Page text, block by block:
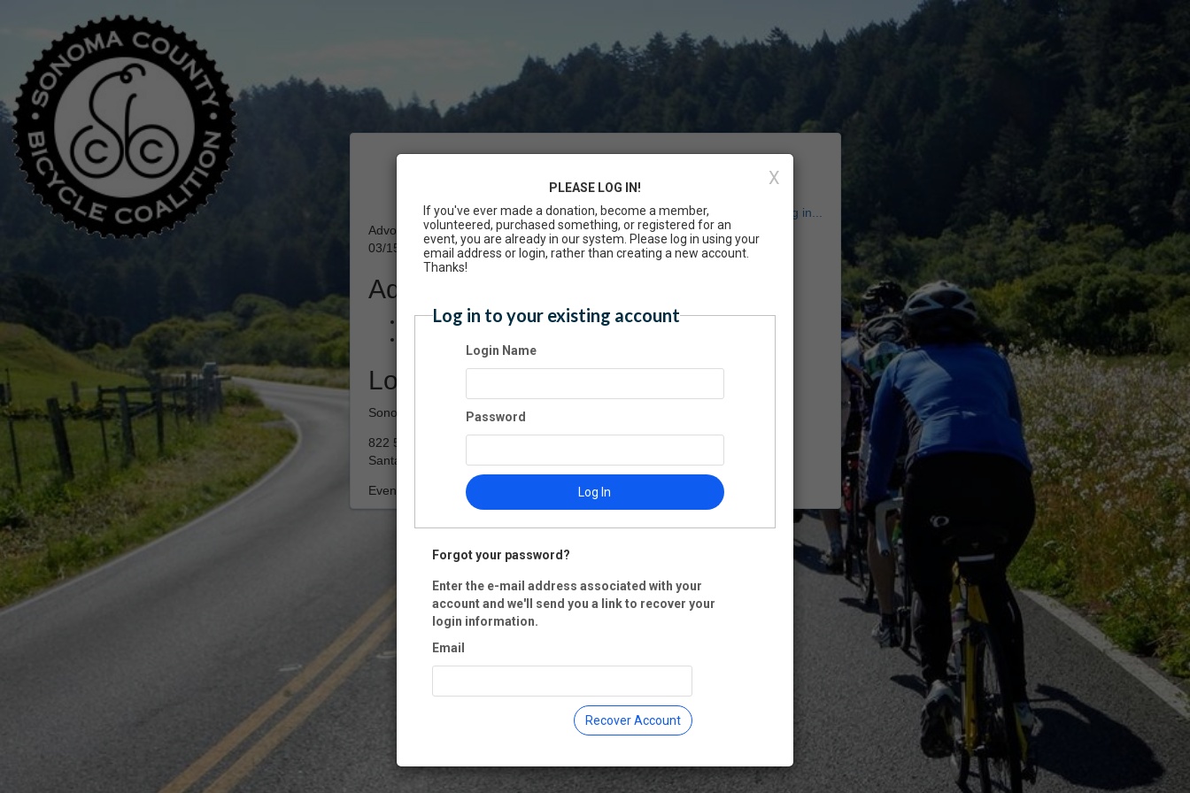
Event Registration
Have an account? Click here to log in...
Advocacy Summit 2025
03/15/2025 11:00 AM - 03:30 PM PT
Admission
$35.00 - Non-member with lunch
Location
Sonoma Land Trust
822 5th Street
Santa Rosa, CA 95404
Event Registration is closed.
X
PLEASE LOG IN!
If you've ever made a donation, become a member,
volunteered, purchased something, or registered for an
event, you are already in our system. Please log in using your
email address or login, rather than creating a new account.
Thanks!
Log in to your existing account
Login Name
Password
Log In
Forgot your password?
Enter the e-mail address associated with your
account and we'll send you a link to recover your
login information.
Email
Recover Account